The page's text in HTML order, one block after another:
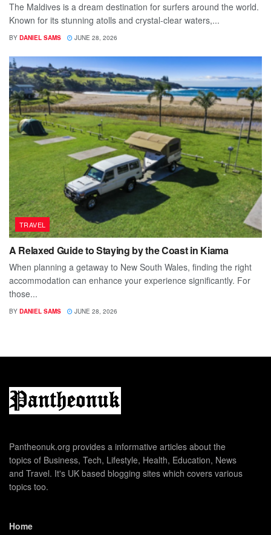
The Maldives is a dream destination for surfers around the world.
Known for its stunning atolls and crystal-clear waters,...
BY DANIEL SAMS JUNE 28, 2026
TRAVEL
A Relaxed Guide to Staying by the Coast in Kiama
When planning a getaway to New South Wales, finding the right
accommodation can enhance your experience significantly. For
those...
BY DANIEL SAMS JUNE 28, 2026
Pantheonuk.org provides a informative articles about the
topics of Business, Tech, Lifestyle, Health, Education, News
and Travel. It's UK based blogging sites which covers various
topics too.
Home